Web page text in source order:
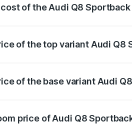
of the Audi Q8 Sportback
of the top variant Audi Q8
of the base variant Audi
price of Audi Q8